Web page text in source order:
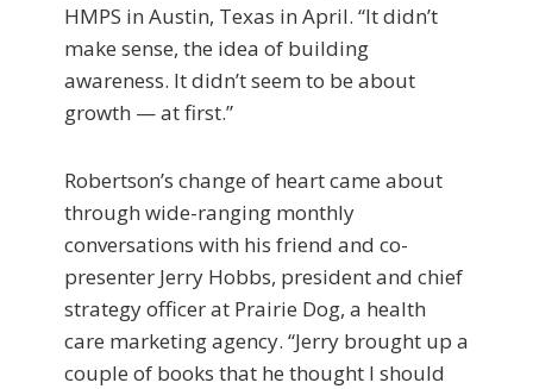
HMPS in Austin, Texas in April. “It didn’t
make sense, the idea of building
awareness. It didn’t seem to be about
growth — at first.”
Robertson’s change of heart came about
through wide-ranging monthly
conversations with his friend and co-
presenter Jerry Hobbs, president and chief
strategy officer at Prairie Dog, a health
care marketing agency. “Jerry brought up a
couple of books that he thought I should